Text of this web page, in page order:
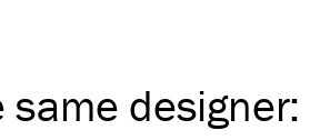
same designer: